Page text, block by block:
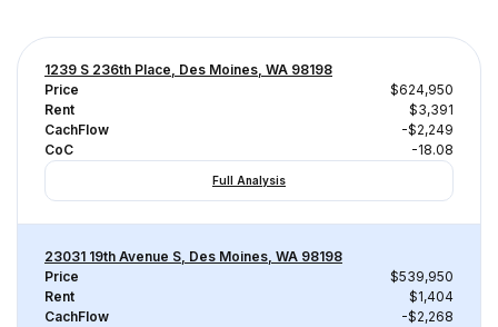
1239 S 236th Place, Des Moines, WA 98198
Price
$624,950
Rent
$3,391
CachFlow
-$2,249
CoC
-18.08
Full Analysis
23031 19th Avenue S, Des Moines, WA 98198
Price
$539,950
Rent
$1,404
CachFlow
-$2,268